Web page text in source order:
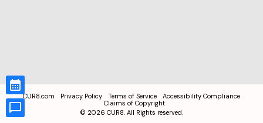
CUR8.com Privacy Policy Terms of Service
Accessibility Compliance
Claims of Copyright
© 2026 CUR8. All Rights reserved.